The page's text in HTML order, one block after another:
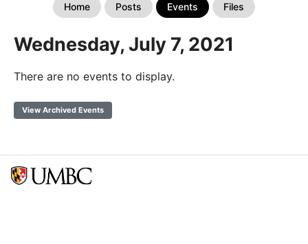
Home Posts Events Files
Wednesday, July 7, 2021
There are no events to display.
View Archived Events